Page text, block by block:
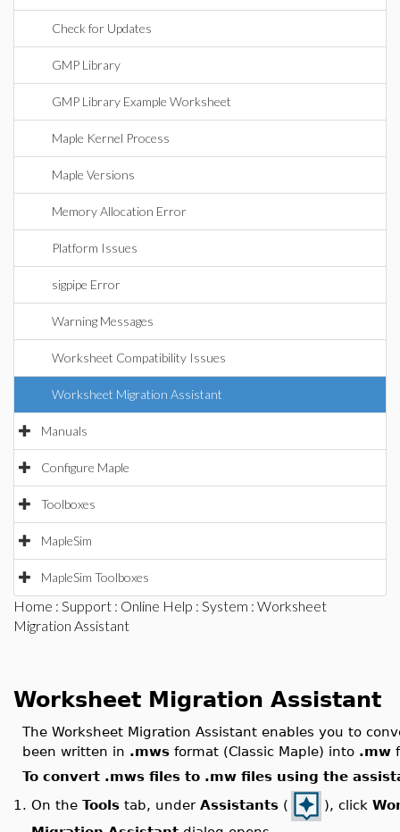
Check for Updates
GMP Library
GMP Library Example Worksheet
Maple Kernel Process
Maple Versions
Memory Allocation Error
Platform Issues
sigpipe Error
Warning Messages
Worksheet Compatibility Issues
Worksheet Migration Assistant
Manuals
Configure Maple
Toolboxes
MapleSim
MapleSim Toolboxes
Home : Support : Online Help : System : Worksheet
Migration Assistant
Worksheet Migration Assistant
The Worksheet Migration Assistant enables you to
been written in .mws format (Classic Maple) into .mw
To convert .mws files to .mw files using the
1. On the Tools tab, under Assistants ( ), click